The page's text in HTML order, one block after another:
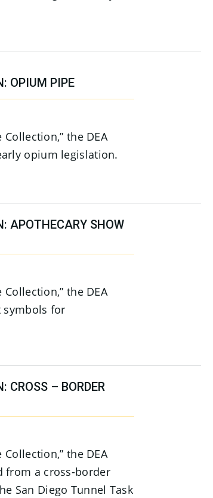
OPIUM PIPE
the DEA
opium legislation.
APOTHECARY SHOW
the DEA
symbols for
CROSS – BORDER
the DEA
from a cross-border
San Diego Tunnel Task